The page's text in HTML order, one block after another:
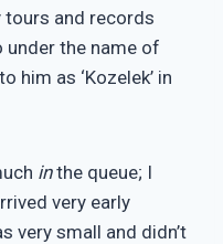
and records
under the name of
him as ‘Kozelek’ in
inthe queue; I
very early
very small and didn’t